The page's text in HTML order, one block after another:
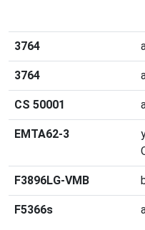
3764
3764
CS 50001
EMTA62-3
F3896LG-VMB
F5366s